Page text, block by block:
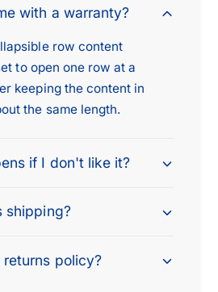
with a warranty?
row content
to open one row at a
keeping the content in
the same length.
if I don't like it?
shipping?
policy?